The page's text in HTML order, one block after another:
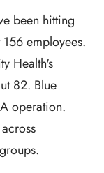
been hitting
employees.
Health's
82. Blue
operation.